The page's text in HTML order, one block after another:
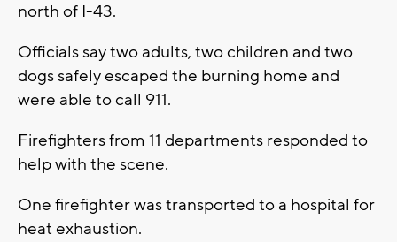
north of I-43.
Officials say two adults, two children and two
dogs safely escaped the burning home and
were able to call 911.
Firefighters from 11 departments responded to
help with the scene.
One firefighter was transported to a hospital for
heat exhaustion.